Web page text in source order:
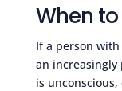
When
If a person
an increasingly
is